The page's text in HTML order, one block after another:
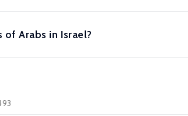
Arabs in Israel?